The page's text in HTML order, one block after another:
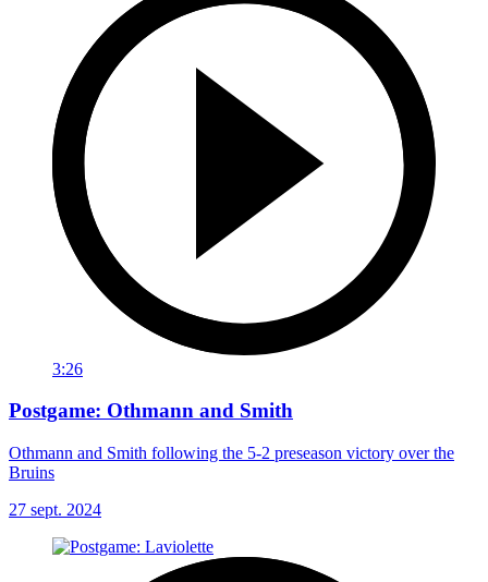
3:26
Postgame: Othmann and Smith
Othmann and Smith following the 5-2 preseason victory over the
Bruins
27 sept. 2024